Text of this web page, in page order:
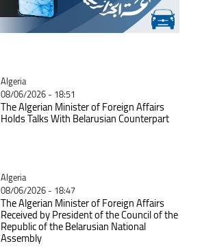
Catégorie
Algeria
08/06/2026 - 18:51
The Algerian Minister of Foreign Affairs
Holds Talks With Belarusian Counterpart
Catégorie
Algeria
08/06/2026 - 18:47
The Algerian Minister of Foreign Affairs
Received by President of the Council of the
Republic of the Belarusian National
Assembly